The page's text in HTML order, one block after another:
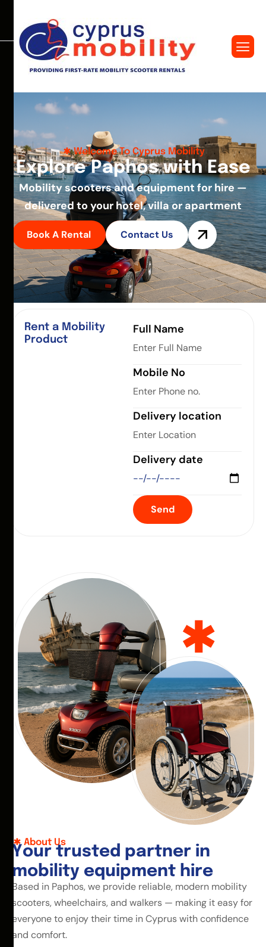
Welcome To Cyprus Mobility
Explore Paphos with Ease
Mobility scooters and equipment for hire —
delivered to your hotel, villa or apartment
Book A Rental Contact Us
Rent a Mobility
Product
Full Name
Mobile No
Delivery location
Delivery date
About Us
Your trusted partner in
mobility equipment hire
Based in Paphos, we provide reliable, modern mobility
scooters, wheelchairs, and walkers — making it easy for
everyone to enjoy their time in Cyprus with confidence
and comfort.